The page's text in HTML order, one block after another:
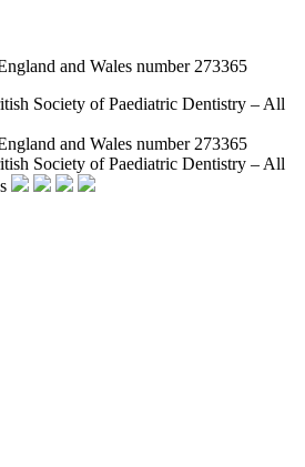
and Wales number 273365
Society of Paediatric Dentistry – All
and Wales number 273365
Society of Paediatric Dentistry – All